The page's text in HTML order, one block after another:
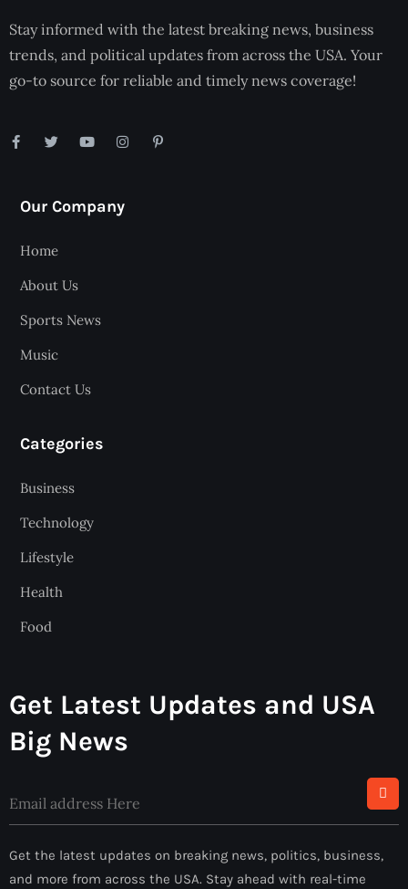
Stay informed with the latest breaking news, business
trends, and political updates from across the USA. Your
go-to source for reliable and timely news coverage!
Our Company
Home
About Us
Sports News
Music
Contact Us
Categories
Business
Technology
Lifestyle
Health
Food
Get Latest Updates and USA
Big News
Get the latest updates on breaking news, politics, business,
and more from across the USA. Stay ahead with real-time